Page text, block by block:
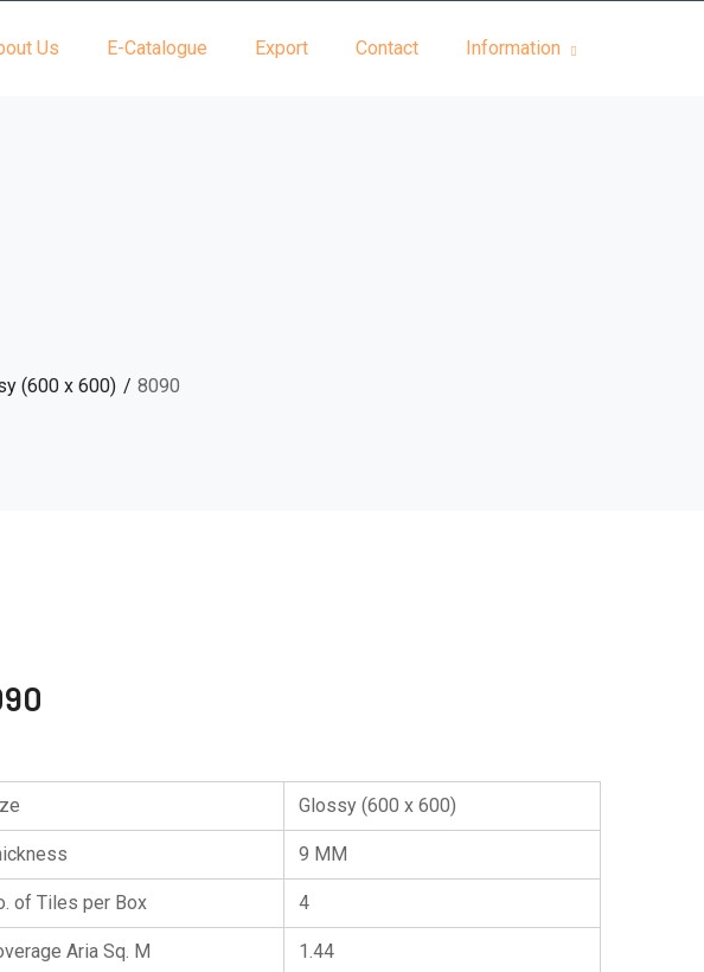
Us E-Catalogue Export Contact Information
(600 x 600) 8090
Glossy (600 x 600)
9 MM
of Tiles per Box 4
Aria Sq. M 1.44